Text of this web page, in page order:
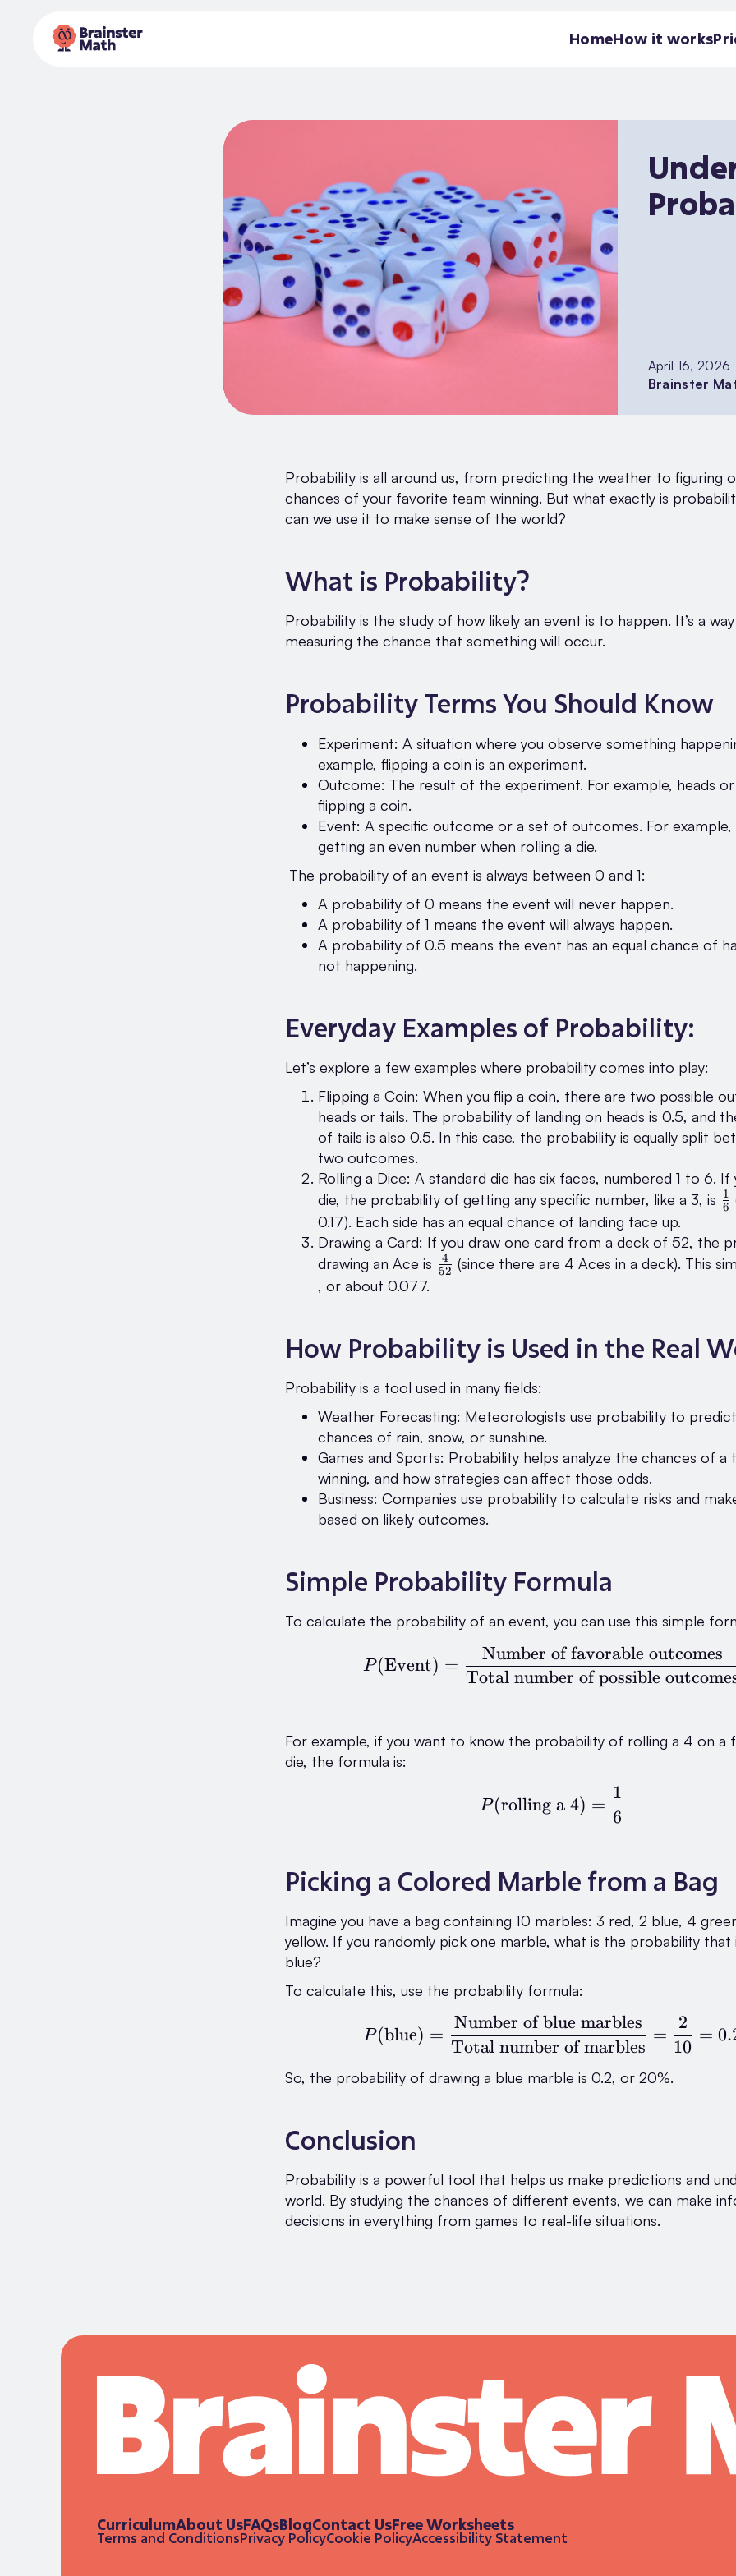
HomeHow it works
April 16, 2026
Brainster
Probability is all around us, from predicting the weather to figuring
chances of your favorite team winning. But what exactly is
can we use it to make sense of the world?
What is Probability?
Probability is the study of how likely an event is to happen. It’s a
measuring the chance that something will occur.
Probability Terms You Should Know
Experiment: A situation where you observe something
example, flipping a coin is an experiment.
Outcome: The result of the experiment. For example, heads
flipping a coin.
Event: A specific outcome or a set of outcomes. For
getting an even number when rolling a die.
The probability of an event is always between 0 and 1:
A probability of 0 means the event will never happen.
A probability of 1 means the event will always happen.
A probability of 0.5 means the event has an equal chance of
not happening.
Everyday Examples of Probability:
Let’s explore a few examples where probability comes into play:
Flipping a Coin: When you flip a coin, there are two possible
heads or tails. The probability of landing on heads is 0.5, and
of tails is also 0.5. In this case, the probability is equally split
two outcomes.
Rolling a Dice: A standard die has six faces, numbered 1 to 6. If
die, the probability of getting any specific number, like a 3, is 6
1
0.17). Each side has an equal chance of landing face up.
Drawing a Card: If you draw one card from a deck of 52, the
drawing an Ace is \frac{4}
52
4 (since there are 4 Aces in a deck). This
, or about 0.077.
How Probability is Used in the Real
Probability is a tool used in many fields:
Weather Forecasting: Meteorologists use probability to
chances of rain, snow, or sunshine.
Games and Sports: Probability helps analyze the chances of a
winning, and how strategies can affect those odds.
Business: Companies use probability to calculate risks and
based on likely outcomes.
Simple Probability Formula
To calculate the probability of an event, you can use this simple
P(\text{Event}) =
P(Event) =
Total number of possible
Number of favorable outcomes
For example, if you want to know the probability of rolling a 4 on a
die, the formula is:
P(\text{rolling a 4})
P (rolling a 4) =
6
1
Picking a Colored Marble from a Bag
Imagine you have a bag containing 10 marbles: 3 red, 2 blue, 4
yellow. If you randomly pick one marble, what is the probability that
blue?
To calculate this, use the probability formula:
P(\text{blue}) =
P (blue) =
Total number of marbles
Number of blue marbles
=
10
2
=
So, the probability of drawing a blue marble is 0.2, or 20%.
Conclusion
Probability is a powerful tool that helps us make predictions and
world. By studying the chances of different events, we can make
decisions in everything from games to real-life situations.
CurriculumAbout UsFAQsBlogContact UsFree Worksheets
Terms and ConditionsPrivacy PolicyCookie PolicyAccessibility Statement